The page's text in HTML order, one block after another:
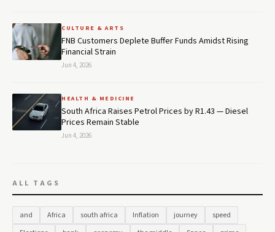
CULTURE & ARTS
FNB Customers Deplete Buffer Funds Amidst Rising
Financial Strain
Jun 4, 2026
HEALTH & MEDICINE
South Africa Raises Petrol Prices by R1.43 — Diesel
Prices Remain Stable
Jun 4, 2026
ALL TAGS
and Africa south africa Inflation journey
speed